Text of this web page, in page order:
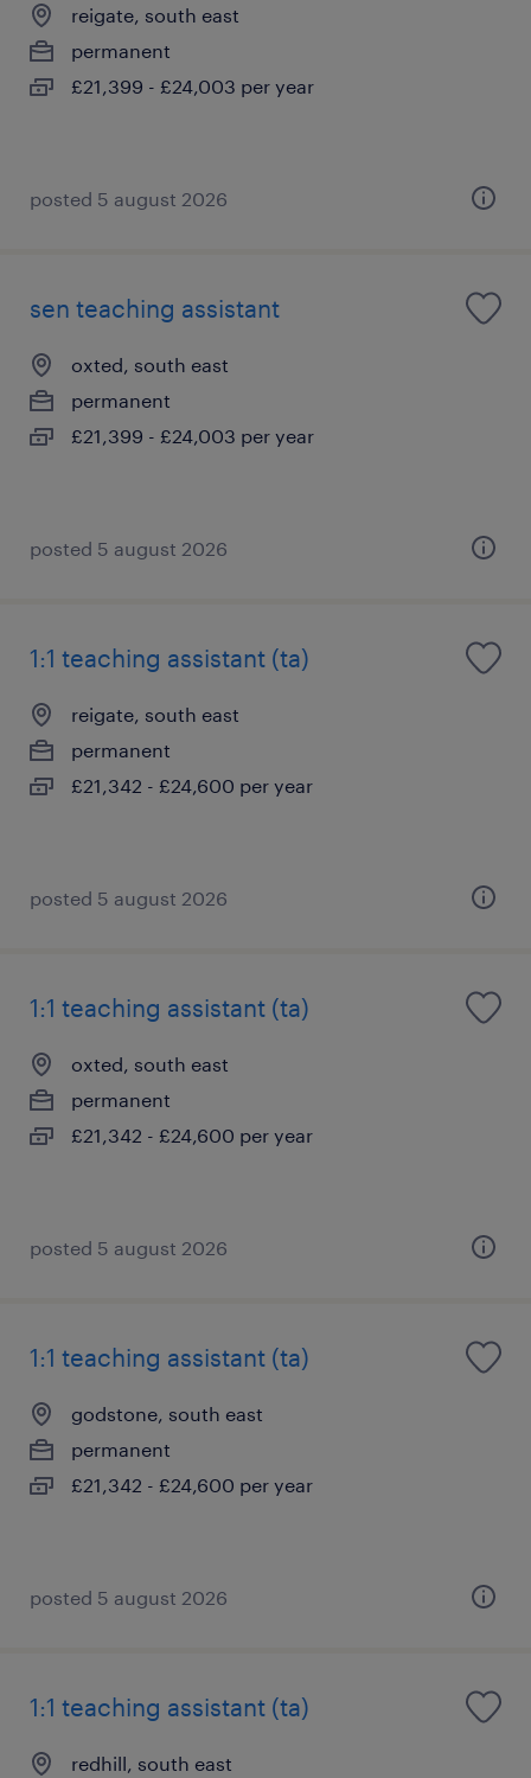
reigate, south east
permanent
£21,399 - £24,003 per year
posted 5 august 2026
sen teaching assistant
oxted, south east
permanent
£21,399 - £24,003 per year
posted 5 august 2026
1:1 teaching assistant (ta)
reigate, south east
permanent
£21,342 - £24,600 per year
posted 5 august 2026
1:1 teaching assistant (ta)
oxted, south east
permanent
£21,342 - £24,600 per year
posted 5 august 2026
1:1 teaching assistant (ta)
godstone, south east
permanent
£21,342 - £24,600 per year
posted 5 august 2026
1:1 teaching assistant (ta)
redhill, south east